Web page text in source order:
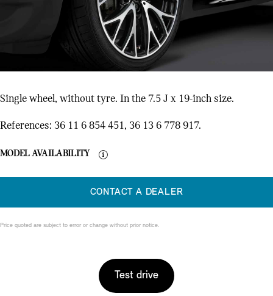
Single wheel, without tyre. In the 7.5 J x 19-inch size.
References: 36 11 6 854 451, 36 13 6 778 917.
MODEL AVAILABILITY
CONTACT A DEALER
Price quoted are subject to error or change without prior notice.
Test drive